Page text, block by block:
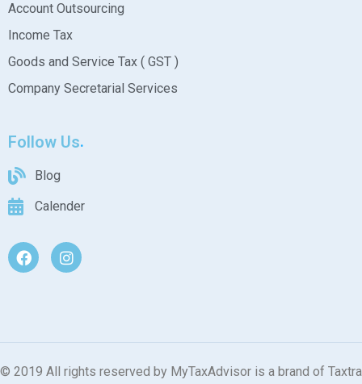
Account Outsourcing
Income Tax
Goods and Service Tax ( GST )
Company Secretarial Services
Follow Us
Blog
Calender
© 2019 All rights reserved by MyTaxAdvisor is a brand of Taxtra